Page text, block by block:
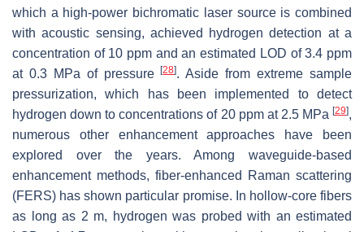
which a high-power bichromatic laser source is combined
with acoustic sensing, achieved hydrogen detection at a
concentration of 10 ppm and an estimated LOD of 3.4 ppm
at 0.3 MPa of pressure[28]. Aside from extreme sample
pressurization, which has been implemented to detect
hydrogen down to concentrations of 20 ppm at 2.5 MPa [29],
numerous other enhancement approaches have been
explored over the years. Among waveguide-based
enhancement methods, fiber-enhanced Raman scattering
(FERS) has shown particular promise. In hollow-core fibers
as long as 2 m, hydrogen was probed with an estimated